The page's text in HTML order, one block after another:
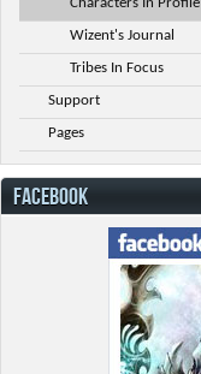
Wizent's Journal
Tribes In Focus
Support
Pages
FACEBOOK